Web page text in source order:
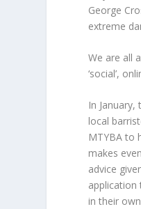
George
extreme
We are all
‘social’,
In
local
MTYBA to
makes
advice
in their